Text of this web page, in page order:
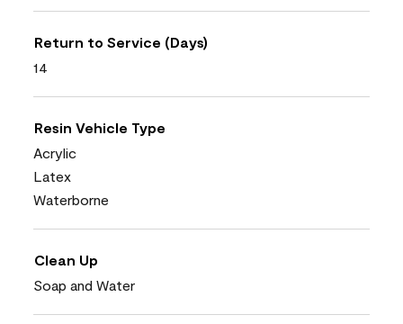
Return to Service (Days)
14
Resin Vehicle Type
Acrylic
Latex
Waterborne
Clean Up
Soap and Water